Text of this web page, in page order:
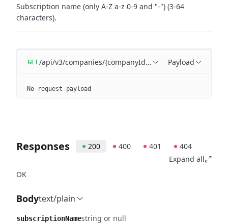
Subscription name (only A-Z a-z 0-9 and "-") (3-64
characters).
GET/api/v3/companies/{companyId}/subscriptions/
Payload
No request payload
Responses 200 400 401
404
Expand all
OK
Bodytext/plain
subscriptionNamestring or null